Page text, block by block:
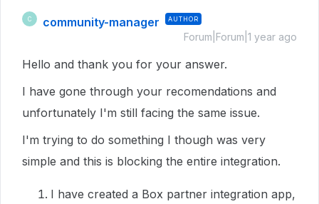
C community-manager AUTHOR
Forum|Forum|1 year ago
Hello and thank you for your answer.
I have gone through your recomendations and
unfortunately I'm still facing the same issue.
I'm trying to do something I though was very
simple and this is blocking the entire integration.
I have created a Box partner integration app,